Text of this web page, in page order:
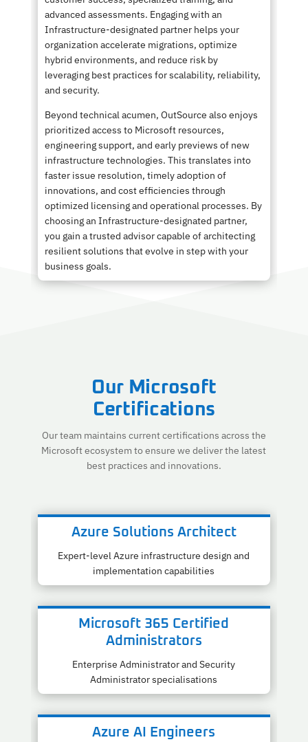
advanced assessments. Engaging with an
Infrastructure-designated partner helps your
organization accelerate migrations, optimize
hybrid environments, and reduce risk by
leveraging best practices for scalability, reliability,
and security.
Beyond technical acumen, OutSource also enjoys
prioritized access to Microsoft resources,
engineering support, and early previews of new
infrastructure technologies. This translates into
faster issue resolution, timely adoption of
innovations, and cost efficiencies through
optimized licensing and operational processes. By
choosing an Infrastructure-designated partner,
you gain a trusted advisor capable of architecting
resilient solutions that evolve in step with your
business goals.
Our Microsoft
Certifications
Our team maintains current certifications across the
Microsoft ecosystem to ensure we deliver the latest
best practices and innovations.
Azure Solutions Architect
Expert-level Azure infrastructure design and
implementation capabilities
Microsoft 365 Certified
Administrators
Enterprise Administrator and Security
Administrator specialisations
Azure AI Engineers